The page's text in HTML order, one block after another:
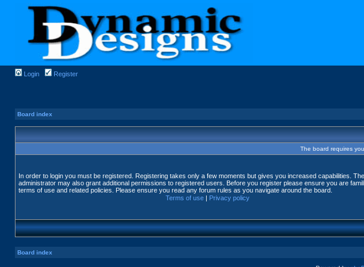
Login Register
Board index
The board requires
In order to login you must be registered. Registering takes only a few moments but gives you increased capabilities.
administrator may also grant additional permissions to registered users. Before you register please ensure you are
terms of use and related policies. Please ensure you read any forum rules as you navigate around the board.
Terms of use | Privacy policy
Board index